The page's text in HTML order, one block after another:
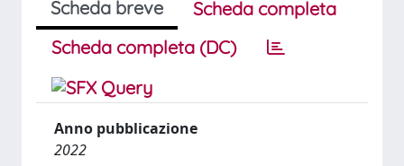
Scheda breve
Scheda completa
Scheda completa (DC)
Anno pubblicazione
2022